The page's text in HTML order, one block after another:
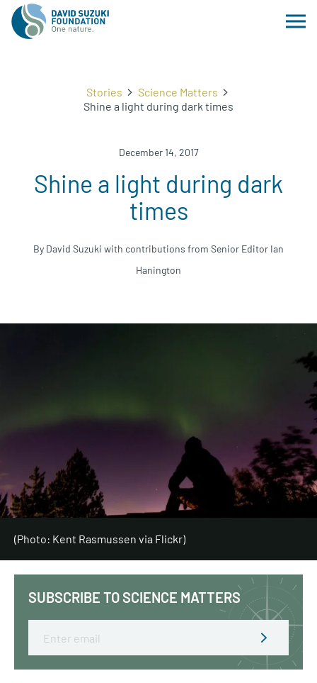
Stories
Science Matters
Shine a light during dark times
December 14, 2017
Shine a light during dark
times
By David Suzuki with contributions from Senior Editor Ian
Hanington
(Photo: Kent Rasmussen via Flickr)
SUBSCRIBE TO SCIENCE MATTERS